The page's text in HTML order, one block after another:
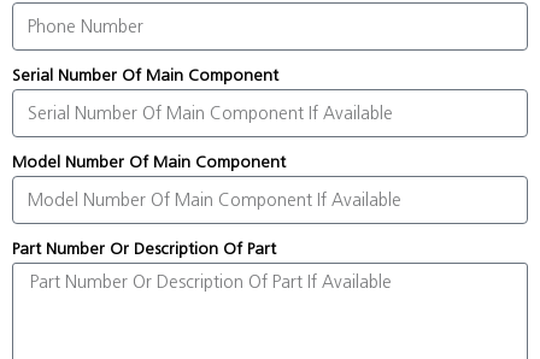
Serial Number Of Main Component
Model Number Of Main Component
Part Number Or Description Of Part